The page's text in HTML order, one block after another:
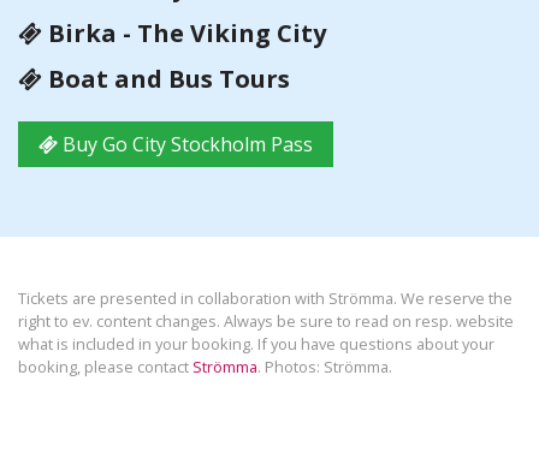
Birka - The Viking City
Boat and Bus Tours
Buy Go City Stockholm Pass
Tickets are presented in collaboration with Strömma. We reserve the
right to ev. content changes. Always be sure to read on resp. website
what is included in your booking. If you have questions about your
booking, please contact Strömma. Photos: Strömma.